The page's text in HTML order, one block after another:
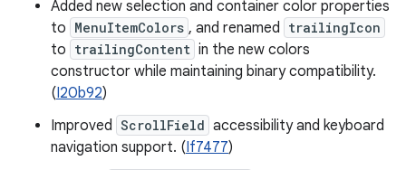
Added new selection and container color properties
to MenuItemColors , and renamed trailingIcon
to trailingContent in the new colors
constructor while maintaining binary compatibility.
(I20b92)
Improved ScrollField accessibility and keyboard
navigation support. (If7477)